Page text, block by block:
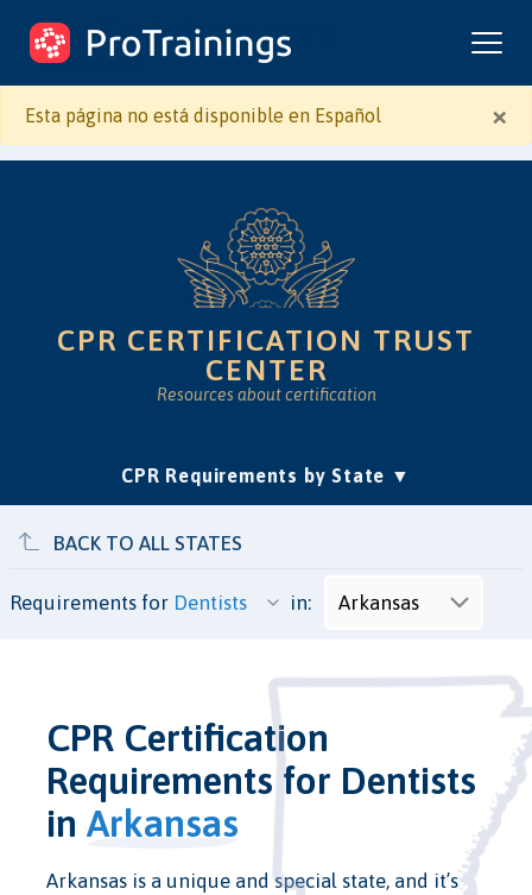
ProTrainings.com
by ProTrainings
×
Esta página no está disponible en Español
CPR CERTIFICATION TRUST
CENTER
Resources about certification
CPR Requirements by State (current)
Approvals
Accreditation & Education
Is Online CPR Legit?
BACK TO ALL STATES
Requirements for in:
CPR Certification
Requirements for Dentists
inArkansas
Arkansas is a unique and special state, and it’s